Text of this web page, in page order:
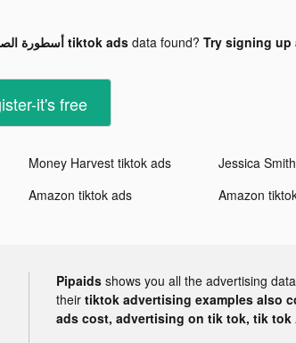
أسطورة الصحراء tiktok adsdata found? Try signing up
it's free
Money Harvest tiktok ads Jessica
Amazon tiktok ads Amazon
Pipaids shows you all the advertising
their tiktok advertising examples also
ads cost, advertising on tik tok, tik tok